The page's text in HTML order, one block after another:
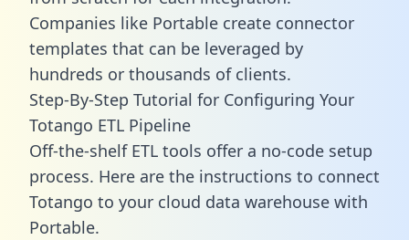
Companies like Portable create connector
templates that can be leveraged by
hundreds or thousands of clients.
Step-By-Step Tutorial for Configuring Your
Totango ETL Pipeline
Off-the-shelf ETL tools offer a no-code setup
process. Here are the instructions to connect
Totango to your cloud data warehouse with
Portable.